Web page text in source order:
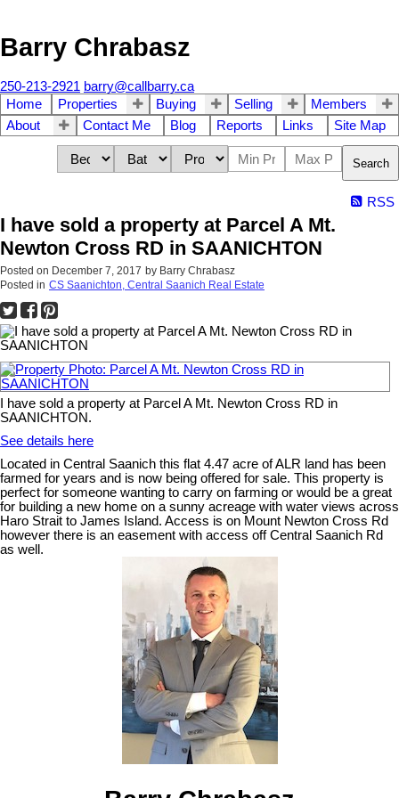
Barry Chrabasz
250-213-2921 barry@callbarry.ca
Home
Properties Buying Selling
Members
About
Contact Me Blog Reports Links Site Map
Search
RSS
I have sold a property at Parcel A Mt.
Newton Cross RD in SAANICHTON
Posted on December 7, 2017 by Barry Chrabasz
Posted in CS Saanichton, Central Saanich Real Estate
I have sold a property at Parcel A Mt. Newton Cross RD in
SAANICHTON.
See details here
Located in Central Saanich this flat 4.47 acre of ALR land has been
farmed for years and is now being offered for sale. This property is
perfect for someone wanting to carry on farming or would be a great
for building a new home on a sunny acreage with water views across
Haro Strait to James Island. Access is on Mount Newton Cross Rd
however there is an easement with access off Central Saanich Rd
as well.